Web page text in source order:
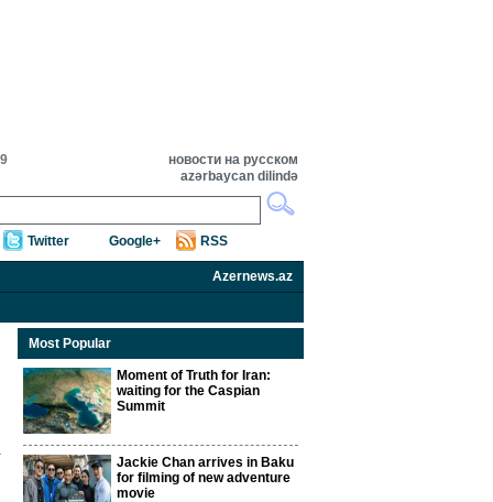
новости на русском
azərbaycan dilində
Twitter Google+ RSS
Azernews.az
Most Popular
Moment of Truth for Iran:
waiting for the Caspian
Summit
Jackie Chan arrives in Baku
for filming of new adventure
movie